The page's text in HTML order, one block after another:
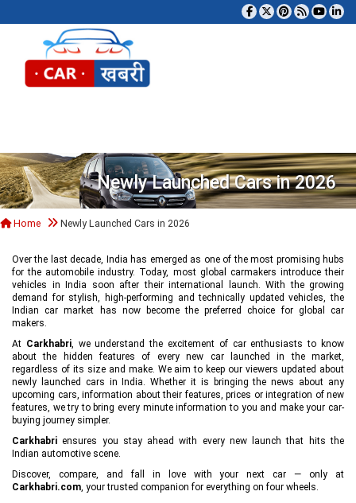
Newly Launched Cars in 2026
Home Newly Launched Cars in 2026
Over the last decade, India has emerged as one of the most promising hubs
for the automobile industry. Today, most global carmakers introduce their
vehicles in India soon after their international launch. With the growing
demand for stylish, high-performing and technically updated vehicles, the
Indian car market has now become the preferred choice for global car
makers.
At Carkhabri, we understand the excitement of car enthusiasts to know
about the hidden features of every new car launched in the market,
regardless of its size and make. We aim to keep our viewers updated about
newly launched cars in India. Whether it is bringing the news about any
upcoming cars, information about their features, prices or integration of new
features, we try to bring every minute information to you and make your car-
buying journey simpler.
Carkhabri ensures you stay ahead with every new launch that hits the
Indian automotive scene.
Discover, compare, and fall in love with your next car — only at
Carkhabri.com, your trusted companion for everything on four wheels.